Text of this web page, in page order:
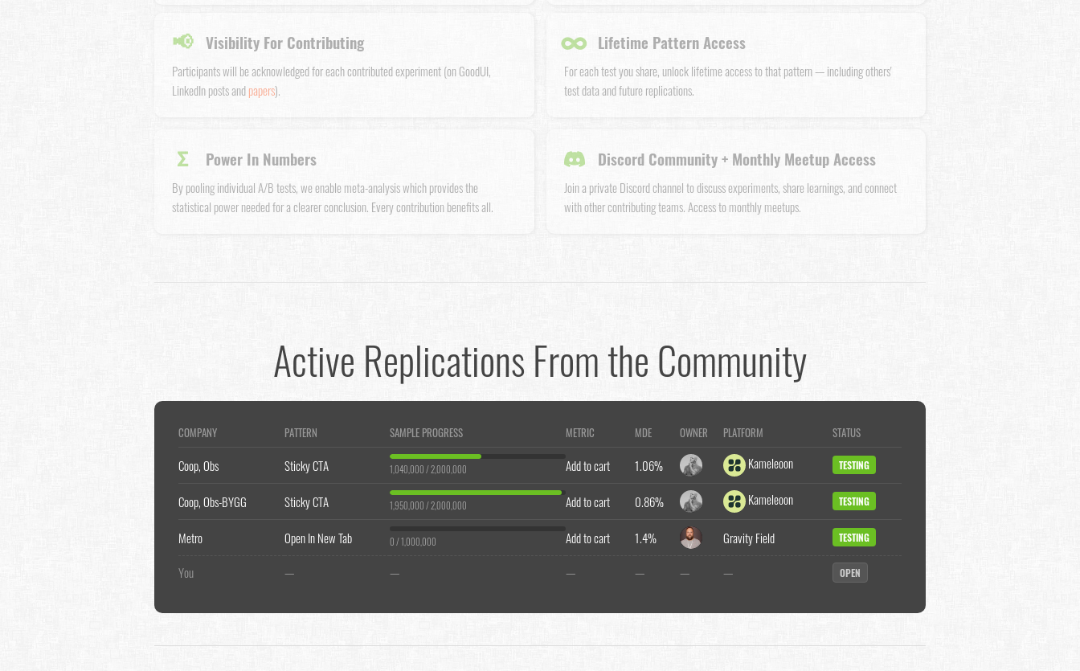
📢 Visibility For Contributing
Participants will be acknowledged for each contributed experiment (on GoodUI,
LinkedIn posts andpapers).
∞ Lifetime Pattern Access
For each test you share, unlock lifetime access to that pattern — including others'
test data and future replications.
Σ Power In Numbers
By pooling individual A/B tests, we enable meta-analysis which provides the
statistical power needed for a clearer conclusion. Every contribution benefits all.
Discord Community + Monthly Meetup Access
Join a private Discord channel to discuss experiments, share learnings, and connect
with other contributing teams. Access to monthly meetups.
Active Replications From the Community
COMPANY PATTERN SAMPLE PROGRESS METRIC MDE OWNER PLATFORM STATUS
Coop, Obs Sticky CTA 1,040,000 / 2,000,000 Add to cart 1.06% Kameleoon TESTING
Coop, Obs-BYGG Sticky CTA 1,950,000 / 2,000,000 Add to cart 0.86% Kameleoon TESTING
Metro Open In New Tab 0 / 1,000,000 Add to cart 1.4% Gravity Field TESTING
You — — — — — — OPEN